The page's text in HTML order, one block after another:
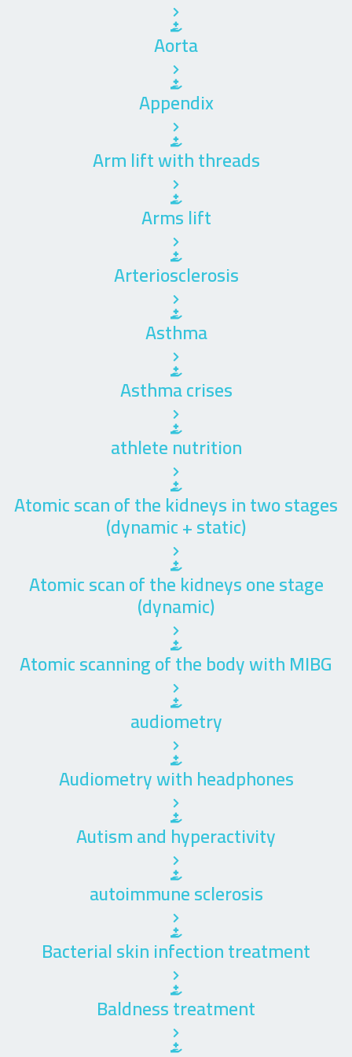
Aorta
Appendix
Arm lift with threads
Arms lift
Arteriosclerosis
Asthma
Asthma crises
athlete nutrition
Atomic scan of the kidneys in two stages
(dynamic + static)
Atomic scan of the kidneys one stage
(dynamic)
Atomic scanning of the body with MIBG
audiometry
Audiometry with headphones
Autism and hyperactivity
autoimmune sclerosis
Bacterial skin infection treatment
Baldness treatment